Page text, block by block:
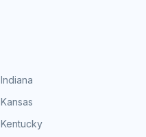
Indiana
Kansas
Kentucky